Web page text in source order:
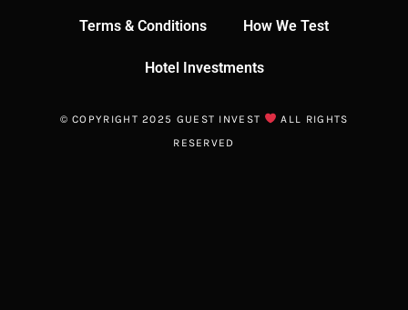
Terms & Conditions How We Test
Hotel Investments
© COPYRIGHT 2025 GUEST INVEST
ALL RIGHTS
RESERVED